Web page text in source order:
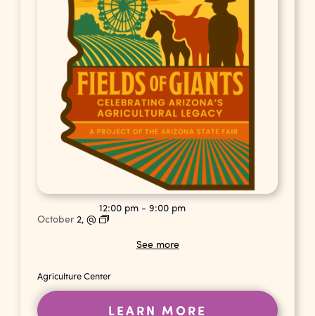
October 2,@
12:00 pm -9:00 pm
See more
Agriculture Center
LEARN MORE